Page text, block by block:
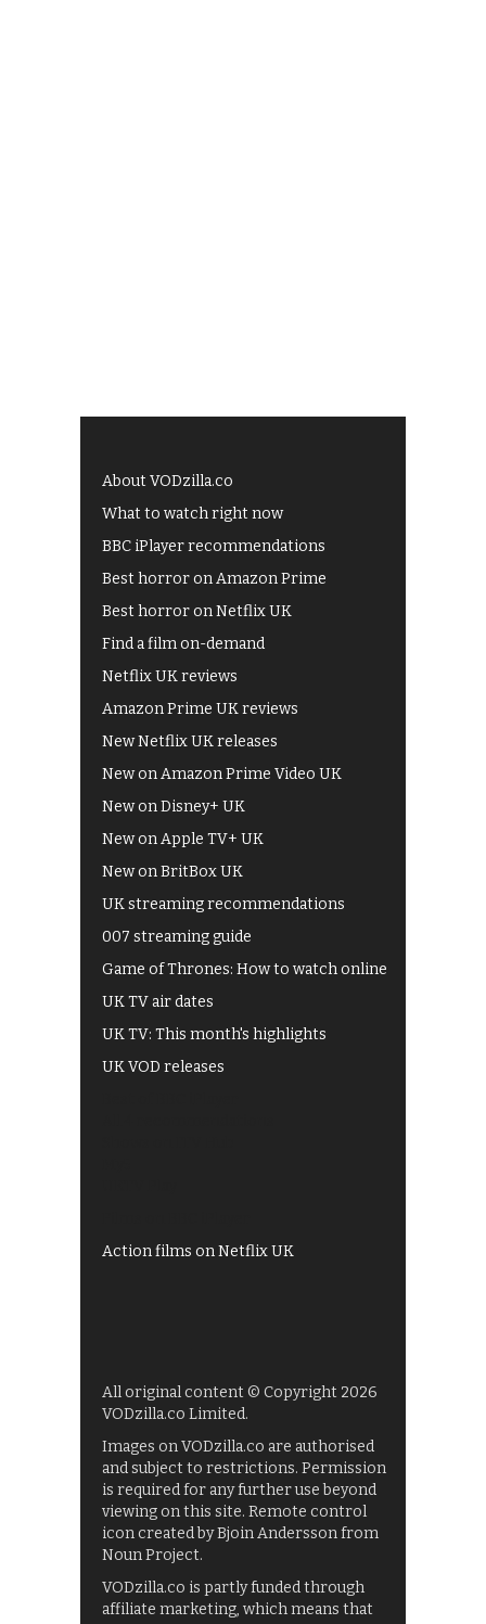
About VODzilla.co
What to watch right now
BBC iPlayer recommendations
Best horror on Amazon Prime
Best horror on Netflix UK
Find a film on-demand
Netflix UK reviews
Amazon Prime UK reviews
New Netflix UK releases
New on Amazon Prime Video UK
New on Disney+ UK
New on Apple TV+ UK
New on BritBox UK
UK streaming recommendations
007 streaming guide
Game of Thrones: How to watch online
UK TV air dates
UK TV: This month's highlights
UK VOD releases
Action films on Netflix UK
All original content © Copyright 2026
VODzilla.co Limited.
Images on VODzilla.co are authorised
and subject to restrictions. Permission
is required for any further use beyond
viewing on this site. Remote control
icon created by Bjoin Andersson from
Noun Project.
VODzilla.co is partly funded through
affiliate marketing, which means that